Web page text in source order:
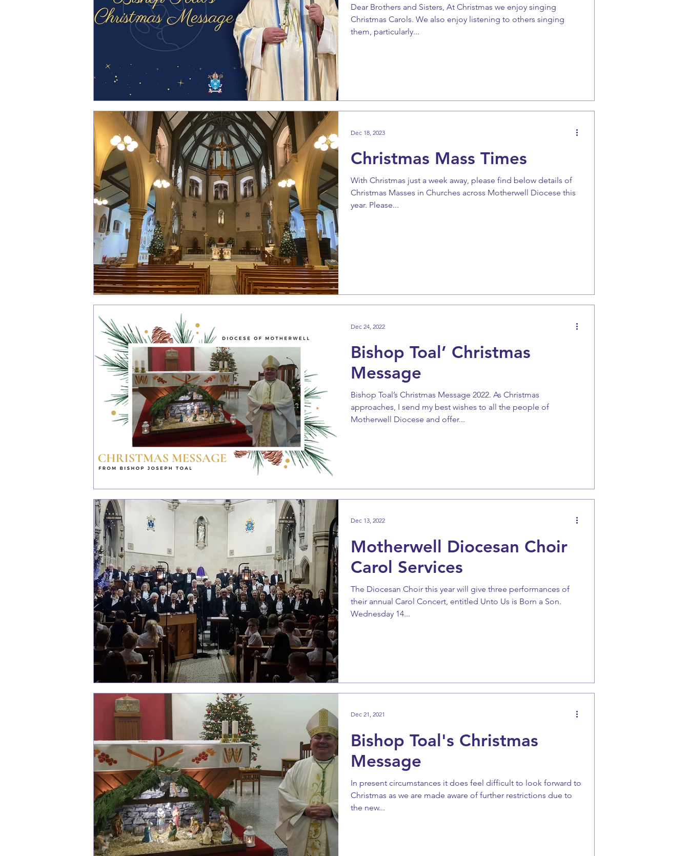
Dear Brothers and Sisters, At Christmas we enjoy singing
Christmas Carols. We also enjoy listening to others singing
them, particularly...
Christmas Mass Times
With Christmas just a week away, please find below details of
Christmas Masses in Churches across Motherwell Diocese this
year. Please...
Dec 18, 2023
Bishop Toal’ Christmas
Message
Bishop Toal’s Christmas Message 2022. As Christmas
approaches, I send my best wishes to all the people of
Motherwell Diocese and offer...
Dec 24, 2022
Motherwell Diocesan Choir
Carol Services
The Diocesan Choir this year will give three performances of
their annual Carol Concert, entitled Unto Us is Born a Son.
Wednesday 14...
Dec 13, 2022
Bishop Toal's Christmas
Message
In present circumstances it does feel difficult to look forward to
Christmas as we are made aware of further restrictions due to
the new...
Dec 21, 2021